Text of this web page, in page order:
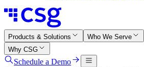
Products & Solutions Who We Serve
Why CSG
Schedule a Demo